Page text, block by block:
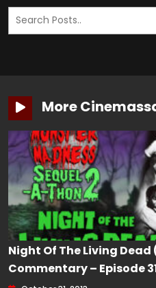
More
Night Of The Living
Commentary – Episode